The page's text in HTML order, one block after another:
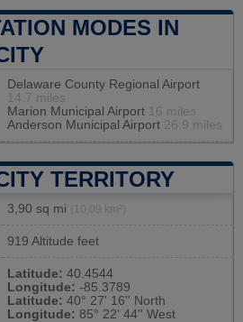
MODES IN
Delaware County Regional Airport
14.7 miles
Marion Municipal Airport
16 miles
Anderson Municipal Airport 26.9 miles
TERRITORY
3,90 sq mi (10,09 km²)
919 Altitude feet
Latitude: 40.4544
Longitude: -85.3789
Latitude: 40° 27' 16'' North
Longitude: 85° 22' 44'' West